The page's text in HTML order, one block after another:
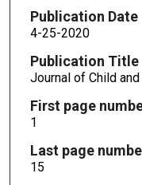
Publication Date
4-25-2020
Publication Title
Journal of Child
First page
1
Last page
15